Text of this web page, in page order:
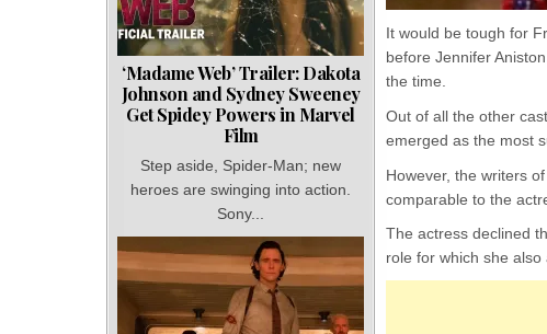
It would be tough for
before Jennifer
the time.
Out of all the other
emerged as the most
However, the writers
comparable to the
The actress declined
role for which she
‘Madame Web’ Trailer: Dakota
Johnson and Sydney Sweeney
Get Spidey Powers in Marvel
Film
Step aside, Spider-Man; new
heroes are swinging into action.
Sony...